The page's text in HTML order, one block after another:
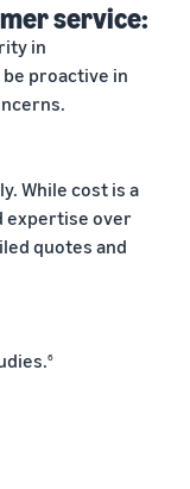
service:
in
proactive in
While cost is a
expertise over
quotes and
6